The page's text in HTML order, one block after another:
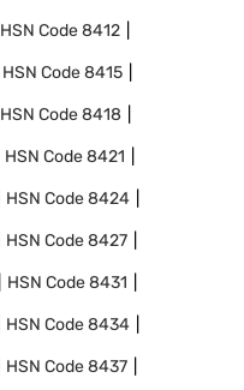
HSN Code8412
HSN Code8415
HSN Code8418
HSN Code8421
HSN Code8424
HSN Code8427
HSN Code8431
HSN Code8434
HSN Code8437